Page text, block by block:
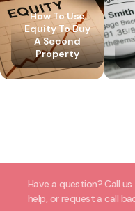
How To Use
Equity To Buy
A Second
Property
Have a question? Call
help, or request a call